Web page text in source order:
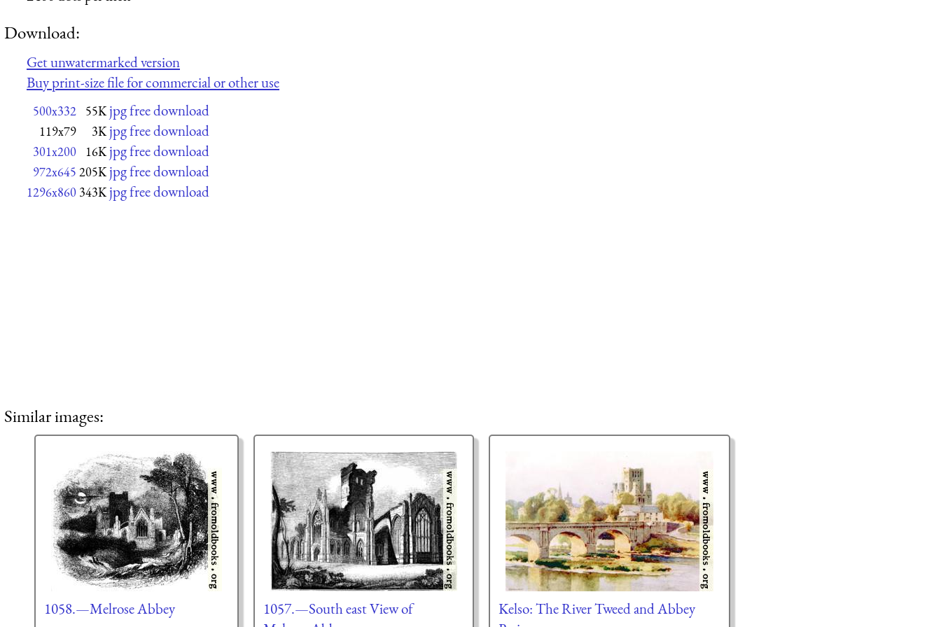
Download:
Get unwatermarked version
Buy print-size file for commercial or other use
500x332 55K jpg free download
119x79 3K jpg free download
301x200 16K jpg free download
972x645 205K jpg free download
1296x860 343K jpg free download
Similar images:
1058.—Melrose Abbey
1057.—South east View of
Kelso: The River Tweed and Abbey